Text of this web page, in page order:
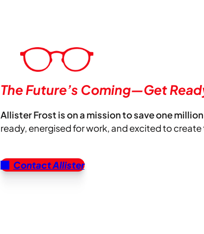
The Future’s Coming—Get
Allister Frost is on a mission to save one
ready, energised for work, and excited to
Contact Allister